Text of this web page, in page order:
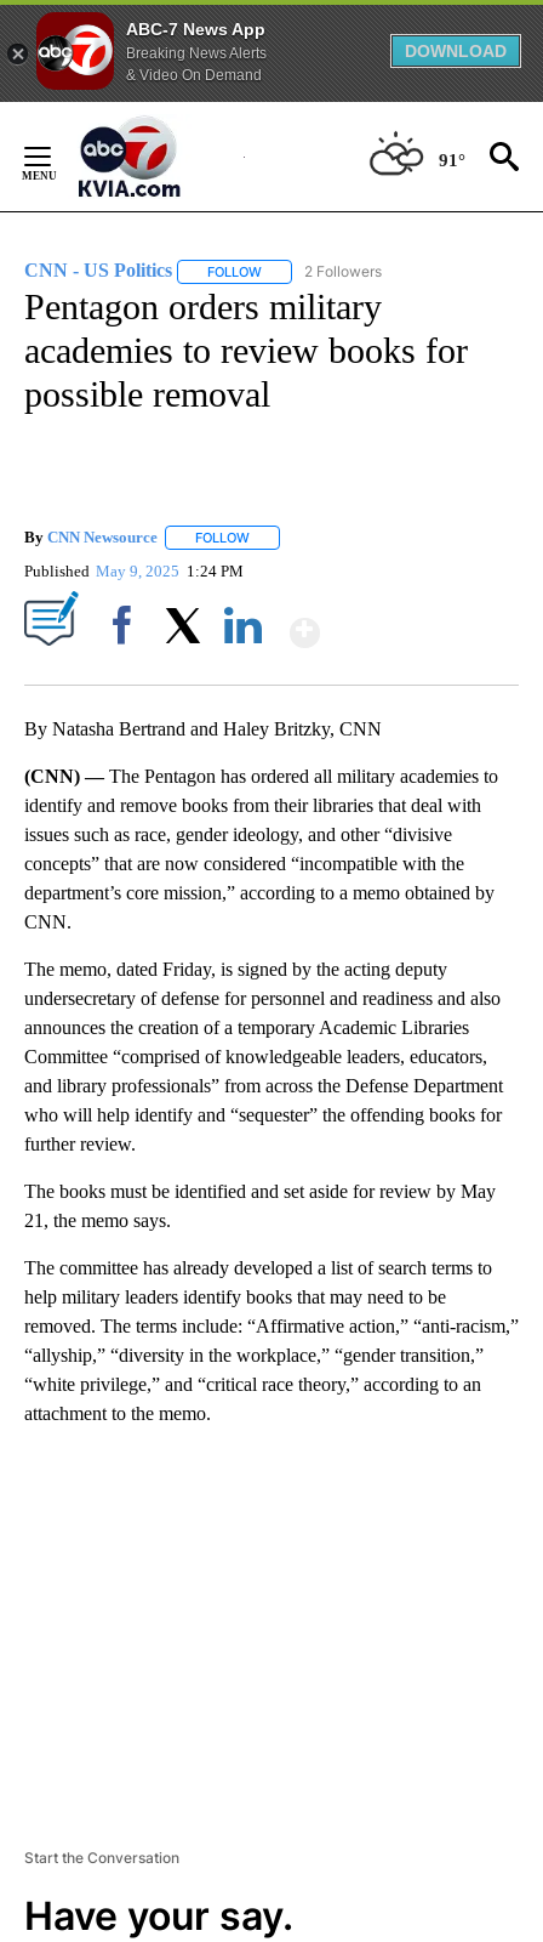
ABC-7 News App
Breaking News Alerts
& Video On Demand
DOWNLOAD
Content
91°
CNN - US Politics FOLLOW FOLLOW "CNN - US POLITICS" TO
2 Followers
Pentagon orders military
academies to review books for
possible removal
By CNN Newsource FOLLOW
Published May 9, 2025 1:24 PM
By Natasha Bertrand and Haley Britzky, CNN
(CNN) —The Pentagon has ordered all military academies to
identify and remove books from their libraries that deal with
issues such as race, gender ideology, and other “divisive
concepts” that are now considered “incompatible with the
department’s core mission,” according to a memo obtained by
CNN.
The memo, dated Friday, is signed by the acting deputy
undersecretary of defense for personnel and readiness and also
announces the creation of a temporary Academic Libraries
Committee “comprised of knowledgeable leaders, educators,
and library professionals” from across the Defense Department
who will help identify and “sequester” the offending books for
further review.
The books must be identified and set aside for review by May
21, the memo says.
The committee has already developed a list of search terms to
help military leaders identify books that may need to be
removed. The terms include: “Affirmative action,” “anti-racism,”
“allyship,” “diversity in the workplace,” “gender transition,”
“white privilege,” and “critical race theory,” according to an
attachment to the memo.
Start the Conversation
Have your say.